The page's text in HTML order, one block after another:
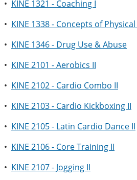
• KINE 1321 - Coaching I
• KINE 1338 - Concepts of
• KINE 1346 - Drug Use & Abuse
• KINE 2101 - Aerobics II
• KINE 2102 - Cardio Combo II
• KINE 2103 - Cardio Kickboxing II
• KINE 2105 - Latin Cardio Dance II
• KINE 2106 - Core Training II
• KINE 2107 - Jogging II